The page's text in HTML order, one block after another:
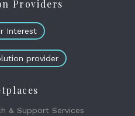
Providers
Interest
provider
& Support Services